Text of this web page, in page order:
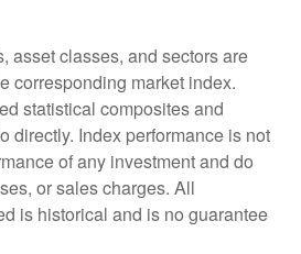
asset classes, and sectors are
corresponding market index.
statistical composites and
directly. Index performance is not
of any investment and do
or sales charges. All
is historical and is no guarantee